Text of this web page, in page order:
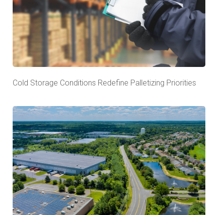
Cold Storage Conditions Redefine Palletizing Priorities